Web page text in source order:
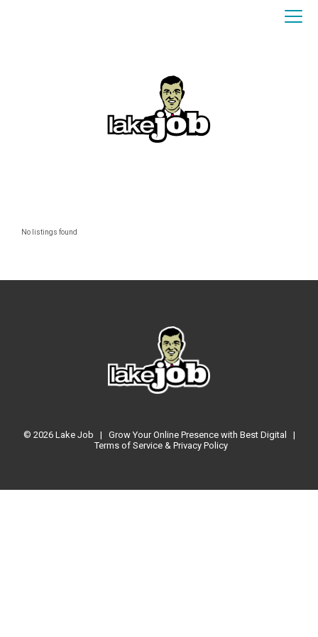
No listings found
© 2026 Lake Job | Grow Your Online Presence with Best Digital
|
Terms of Service & Privacy Policy